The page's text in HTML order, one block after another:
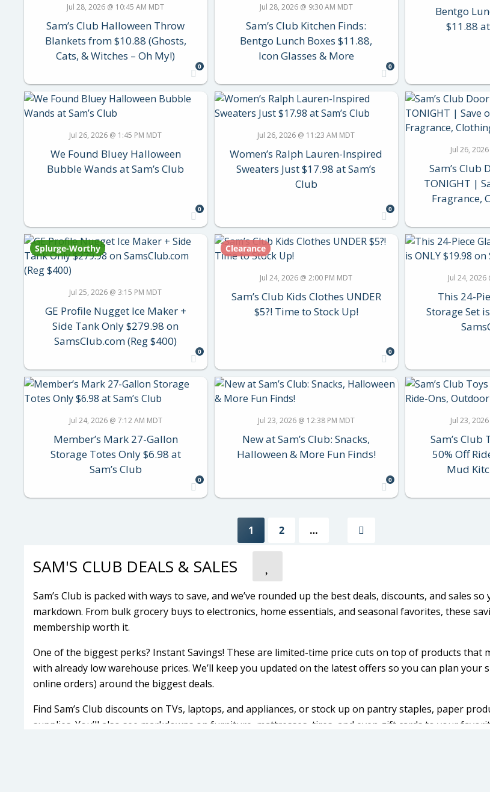
Jul 28, 2026 @ 10:45 AM MDT
Sam’s Club Halloween Throw
Blankets from $10.88 (Ghosts,
Cats, & Witches – Oh My!)
0
Jul 28, 2026 @ 9:30 AM MDT
Sam’s Club Kitchen Finds:
Bentgo Lunch Boxes $11.88,
Icon Glasses & More
0
Bentgo
$11.88
Jul 26, 2026 @ 1:45 PM MDT
We Found Bluey Halloween
Bubble Wands at Sam’s Club
0
Jul 26, 2026 @ 11:23 AM MDT
Women’s Ralph Lauren-Inspired
Sweaters Just $17.98 at Sam’s
Club
0
Jul 26,
Sam’s Club
TONIGHT |
Fragrance,
Splurge-Worthy
Jul 25, 2026 @ 3:15 PM MDT
GE Profile Nugget Ice Maker +
Side Tank Only $279.98 on
SamsClub.com (Reg $400)
0
Clearance
Jul 24, 2026 @ 2:00 PM MDT
Sam’s Club Kids Clothes UNDER
$5?! Time to Stock Up!
0
Jul 24, 2026
This 24-
Storage Set
Jul 24, 2026 @ 7:12 AM MDT
Member’s Mark 27-Gallon
Storage Totes Only $6.98 at
Sam’s Club
0
Jul 23, 2026 @ 12:38 PM MDT
New at Sam’s Club: Snacks,
Halloween & More Fun Finds!
0
Jul 23,
Sam’s Club
50% Off
Mud
1 2 …
SAM'S CLUB DEALS & SALES
Sam’s Club is packed with ways to save, and we’ve rounded up the best deals, discounts, and sales so
markdown. From bulk grocery buys to electronics, home essentials, and seasonal favorites, these
membership worth it.
One of the biggest perks? Instant Savings! These are limited-time price cuts on top of products that
with already low warehouse prices. We’ll keep you updated on the latest offers so you can plan your
online orders) around the biggest deals.
Find Sam’s Club discounts on TVs, laptops, and appliances, or stock up on pantry staples, paper
supplies. You’ll also see markdowns on furniture, mattresses, tires, and even gift cards to your